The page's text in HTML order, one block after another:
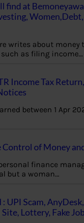
find at
writes about money
as filing income…
Income Tax
between 1 Apr
Control of Money
finance
but a woman…
UPI Scam, AnyDesk,
Lottery, Fake